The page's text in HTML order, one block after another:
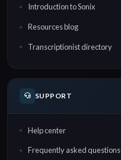
Introduction to Sonix
Resources blog
Transcriptionist directory
SUPPORT
Help center
Frequently asked questions